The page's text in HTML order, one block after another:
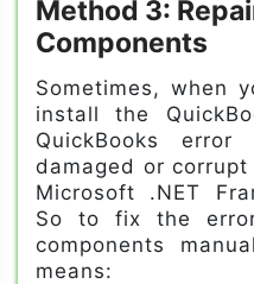
Method 3:
Components
Sometimes, when
install the
QuickBooks
damaged or
Microsoft .NET
So to fix the
components
means: